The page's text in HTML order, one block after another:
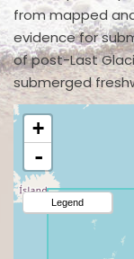
from mapped
evidence for
of post-Last
submerged